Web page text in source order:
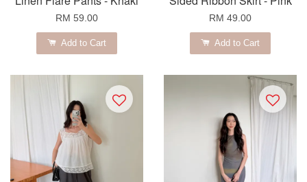
RM 59.00
Add to Cart
RM 49.00
Add to Cart